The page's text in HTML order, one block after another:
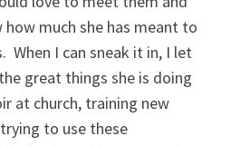
much she has meant to
When I can sneak it in, I let
great things she is doing
at church, training new
to use these